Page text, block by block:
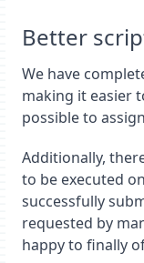
Better
We have
making it easier
possible to
Additionally,
to be executed
successfully
requested by
happy to finally